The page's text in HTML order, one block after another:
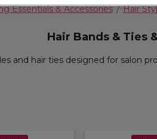
Essentials & Accessories Hair
Hair Bands & Ties
and hair ties designed for salon